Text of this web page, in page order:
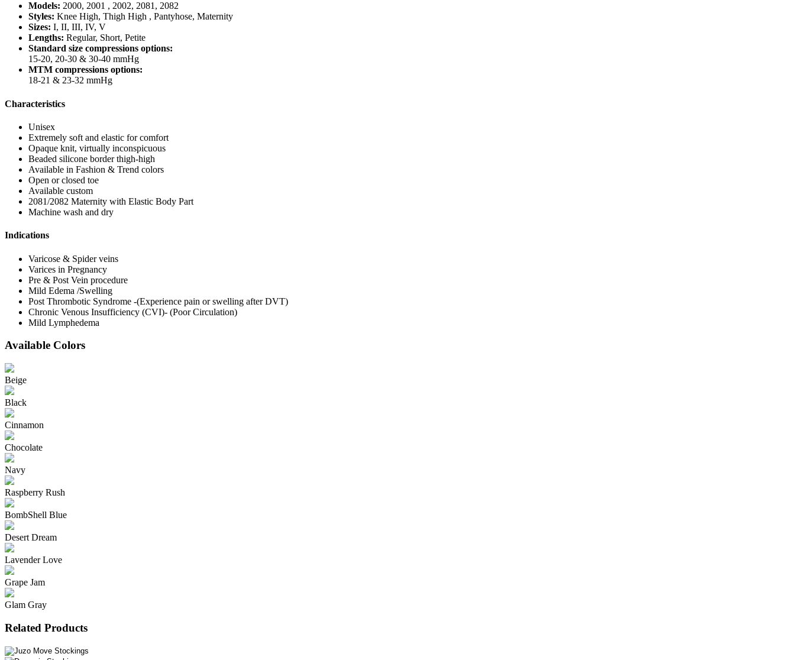
Models: 2000, 2001 , 2002, 2081, 2082
Styles: Knee High, Thigh High , Pantyhose, Maternity
Sizes: I, II, III, IV, V
Lengths: Regular, Short, Petite
Standard size compressions options:
15-20, 20-30 & 30-40 mmHg
MTM compressions options:
18-21 & 23-32 mmHg
Characteristics
Unisex
Extremely soft and elastic for comfort
Opaque knit, virtually inconspicuous
Beaded silicone border thigh-high
Available in Fashion & Trend colors
Open or closed toe
Available custom
2081/2082 Maternity with Elastic Body Part
Machine wash and dry
Indications
Varicose & Spider veins
Varices in Pregnancy
Pre & Post Vein procedure
Mild Edema /Swelling
Post Thrombotic Syndrome -(Experience pain or swelling after DVT)
Chronic Venous Insufficiency (CVI)- (Poor Circulation)
Mild Lymphedema
Available Colors
Beige
Black
Cinnamon
Chocolate
Navy
Raspberry Rush
BombShell Blue
Desert Dream
Lavender Love
Grape Jam
Glam Gray
Related Products